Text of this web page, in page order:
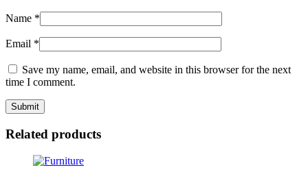
Name *
Email *
Save my name, email, and website in this browser for the next
time I comment.
Related products